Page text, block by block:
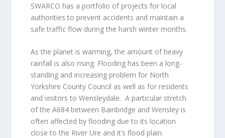
SWARCO has a portfolio of projects for local
authorities to prevent accidents and maintain a
safe traffic flow during the harsh winter months.
As the planet is warming, the amount of heavy
rainfall is also rising. Flooding has been a long-
standing and increasing problem for North
Yorkshire County Council as well as for residents
and visitors to Wensleydale. A particular stretch
of the A684 between Bainbridge and Wensley is
often affected by flooding due to its location
close to the River Ure and it’s flood plain.